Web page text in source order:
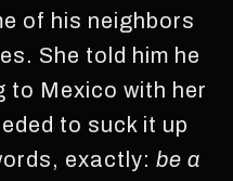
of his neighbors
She told him he
to Mexico with her
to suck it up
exactly: be a